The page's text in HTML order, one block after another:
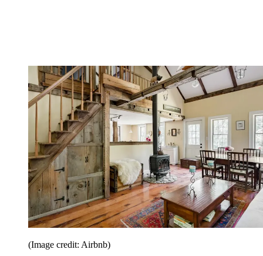
(Image credit: Airbnb)